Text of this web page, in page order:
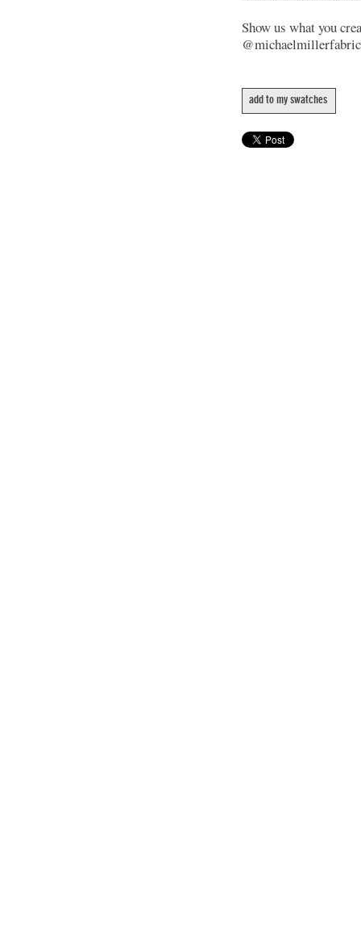
Show us what you
add to my swatches